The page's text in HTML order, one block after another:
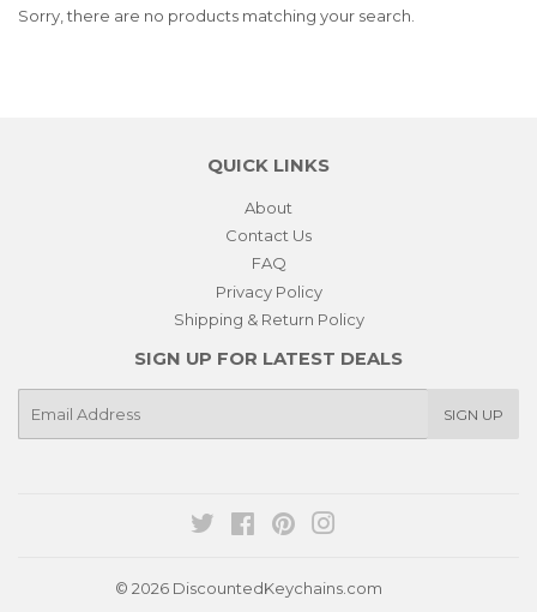
Sorry, there are no products matching your search.
QUICK LINKS
About
Contact Us
FAQ
Privacy Policy
Shipping & Return Policy
SIGN UP FOR LATEST DEALS
SIGN UP
Twitter FacebookPinterest
© 2026 DiscountedKeychains.com